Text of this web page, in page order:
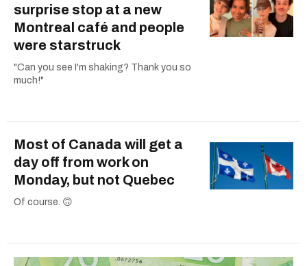
surprise stop at a new
Montreal café and people
were starstruck
"Can you see I'm shaking? Thank you so
much!"
Most of Canada will get a
day off from work on
Monday, but not Quebec
Of course. 🙃